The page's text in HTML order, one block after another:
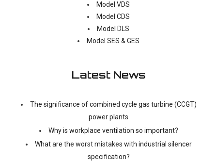
Model VDS
Model CDS
Model DLS
Model SES & GES
Latest News
The significance of combined cycle gas turbine (CCGT)
power plants
Why is workplace ventilation so important?
What are the worst mistakes with industrial silencer
specification?